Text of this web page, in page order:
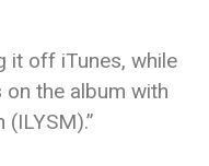
it off iTunes, while
the album with